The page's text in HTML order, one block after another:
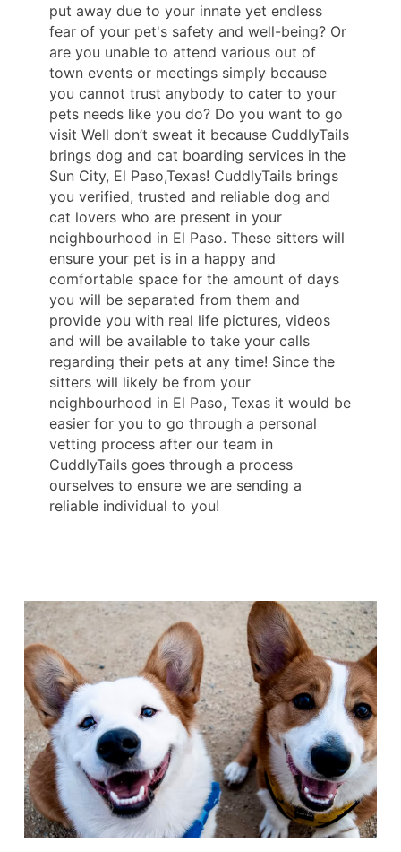
put away due to your innate yet endless
fear of your pet's safety and well-being? Or
are you unable to attend various out of
town events or meetings simply because
you cannot trust anybody to cater to your
pets needs like you do? Do you want to go
visit Well don’t sweat it because CuddlyTails
brings dog and cat boarding services in the
Sun City, El Paso,Texas! CuddlyTails brings
you verified, trusted and reliable dog and
cat lovers who are present in your
neighbourhood in El Paso. These sitters will
ensure your pet is in a happy and
comfortable space for the amount of days
you will be separated from them and
provide you with real life pictures, videos
and will be available to take your calls
regarding their pets at any time! Since the
sitters will likely be from your
neighbourhood in El Paso, Texas it would be
easier for you to go through a personal
vetting process after our team in
CuddlyTails goes through a process
ourselves to ensure we are sending a
reliable individual to you!